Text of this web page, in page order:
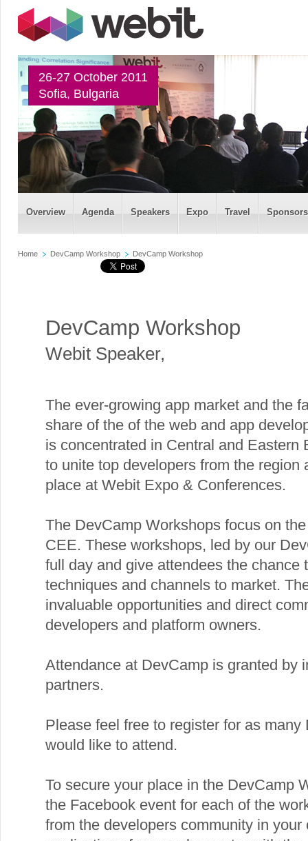
26-27 October 2011
Sofia, Bulgaria
Overview Agenda Speakers Expo Travel
Home DevCamp Workshop DevCamp Workshop
DevCamp Workshop
Webit Speaker,
The ever-growing app market and the
share of the of the web and app
is concentrated in Central and Eastern
to unite top developers from the region
place at Webit Expo & Conferences.
The DevCamp Workshops focus on
CEE. These workshops, led by our
full day and give attendees the chance
techniques and channels to market.
invaluable opportunities and direct
developers and platform owners.
Attendance at DevCamp is granted by
partners.
Please feel free to register for as
would like to attend.
To secure your place in the DevCamp
the Facebook event for each of the
from the developers community in